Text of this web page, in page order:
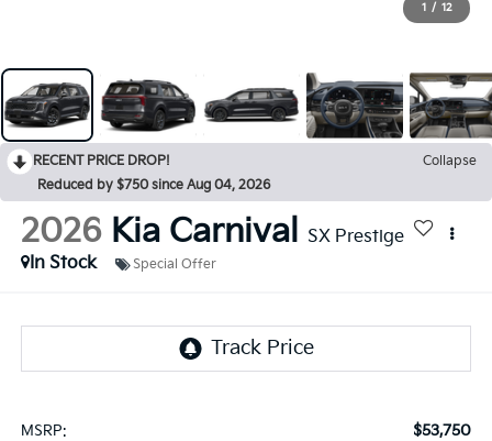
1 / 12
RECENT PRICE DROP!
Collapse
Reduced by $750 since Aug 04, 2026
2026 Kia Carnival SX Prestige
In Stock
Special Offer
MSRP: $53,750